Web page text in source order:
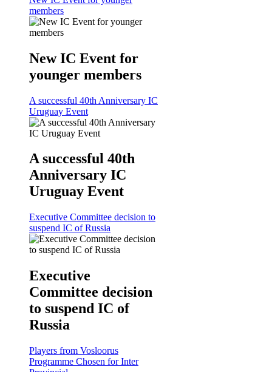
members
New IC Event for
younger members
A successful 40th Anniversary IC
Uruguay Event
A successful 40th
Anniversary IC
Uruguay Event
Executive Committee decision to
suspend IC of Russia
Executive
Committee decision
to suspend IC of
Russia
Players from Vosloorus
Programme Chosen for Inter